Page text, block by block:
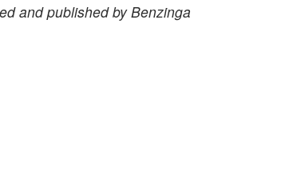
and published by Benzinga